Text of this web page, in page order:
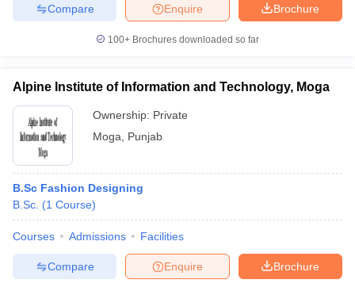
Brochure
Enquire
Compare
100+ Brochures downloaded so far
Alpine Institute of Information and Technology, Moga
Ownership: Private
Moga
Punjab
B.Sc Fashion Designing
B.Sc. (1 Course)
Courses Admissions Facilities
Brochure
Enquire
Compare